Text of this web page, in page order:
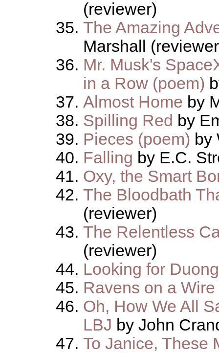
(reviewer)
The Amazing
Marshall
Mr. Musk's
in a Row (poem)
Almost Home by
Spilling Red by
Pieces (poem) by
Falling by E.C.
Oxy, the Smart
The Bloodbath
(reviewer)
The Relentless
(reviewer)
Looking for
Ravens on a Wire
Oh, How We All
LBJ by John
To Janice, These